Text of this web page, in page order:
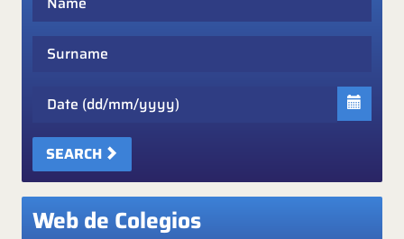
SEARCH
Web de Colegios